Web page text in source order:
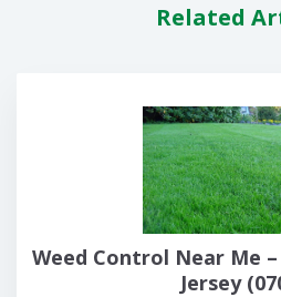
Related
Weed Control Near Me
Jersey